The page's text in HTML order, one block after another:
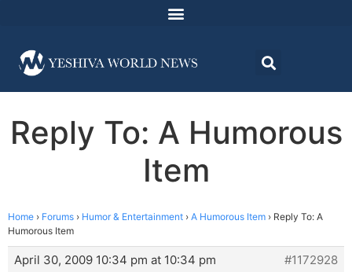
Reply To: A Humorous
Item
Home › Forums › Humor & Entertainment › A Humorous Item › Reply To: A
Humorous Item
April 30, 2009 10:34 pm at 10:34 pm
#1172928